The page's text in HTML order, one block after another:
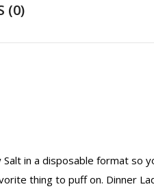
(0)
in a disposable format so
thing to puff on. Dinner